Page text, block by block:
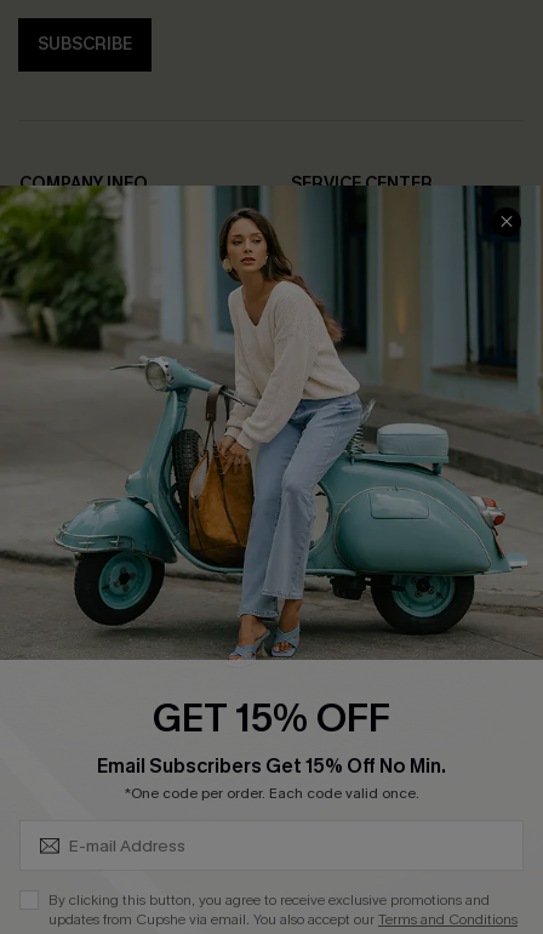
SUBSCRIBE
COMPANY INFO
About Us
Affiliate
Cupshe Supply Chain
SERVICE CENTER
FAQs
Return Policy
Shipping Info
Order Tracker
Start A Return
Size Measurement
QUICK LINKS
Cupshe E-Gift Card
Swim Fit Solution
Become a Member
DOWNLOAD CUPSHE APP
GET 15% OFF
Email Subscribers Get 15% Off No Min.
*One code per order. Each code valid once.
By clicking this button, you agree to receive exclusive promotions and
updates from Cupshe via email. You also accept ourTerms and Conditions